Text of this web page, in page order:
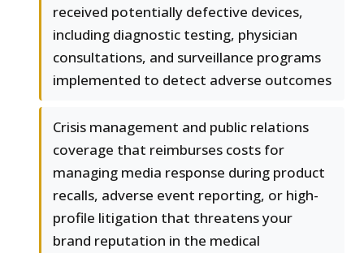
received potentially defective devices,
including diagnostic testing, physician
consultations, and surveillance programs
implemented to detect adverse outcomes
Crisis management and public relations
coverage that reimburses costs for
managing media response during product
recalls, adverse event reporting, or high-
profile litigation that threatens your
brand reputation in the medical